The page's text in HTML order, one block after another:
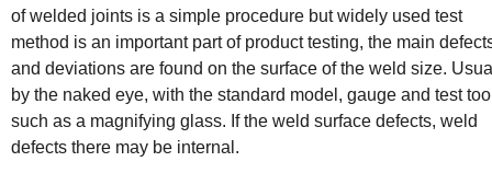
of welded joints is a simple procedure but widely used test
method is an important part of product testing, the main
and deviations are found on the surface of the weld size.
by the naked eye, with the standard model, gauge and test
such as a magnifying glass. If the weld surface defects, weld
defects there may be internal.